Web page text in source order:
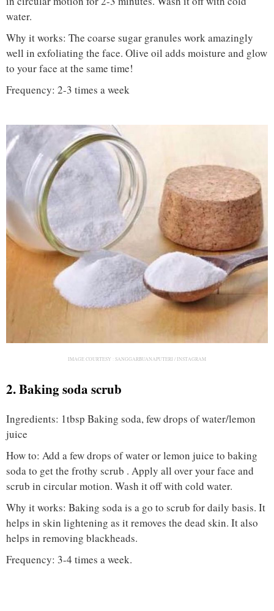
water.
Why it works: The coarse sugar granules work amazingly
well in exfoliating the face. Olive oil adds moisture and glow
to your face at the same time!
Frequency: 2-3 times a week
IMAGE COURTESY : SANGGARBUANAPUTERI / INSTAGRAM
2. Baking soda scrub
Ingredients: 1tbsp Baking soda, few drops of water/lemon
juice
How to: Add a few drops of water or lemon juice to baking
soda to get the frothy scrub . Apply all over your face and
scrub in circular motion. Wash it off with cold water.
Why it works: Baking soda is a go to scrub for daily basis. It
helps in skin lightening as it removes the dead skin. It also
helps in removing blackheads.
Frequency: 3-4 times a week.